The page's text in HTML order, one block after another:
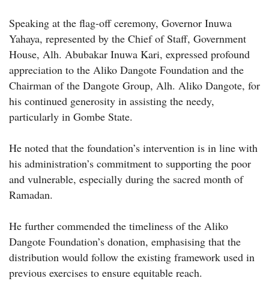
Speaking at the flag-off ceremony, Governor Inuwa
Yahaya, represented by the Chief of Staff, Government
House, Alh. Abubakar Inuwa Kari, expressed profound
appreciation to the Aliko Dangote Foundation and the
Chairman of the Dangote Group, Alh. Aliko Dangote, for
his continued generosity in assisting the needy,
particularly in Gombe State.
He noted that the foundation’s intervention is in line with
his administration’s commitment to supporting the poor
and vulnerable, especially during the sacred month of
Ramadan.
He further commended the timeliness of the Aliko
Dangote Foundation’s donation, emphasising that the
distribution would follow the existing framework used in
previous exercises to ensure equitable reach.